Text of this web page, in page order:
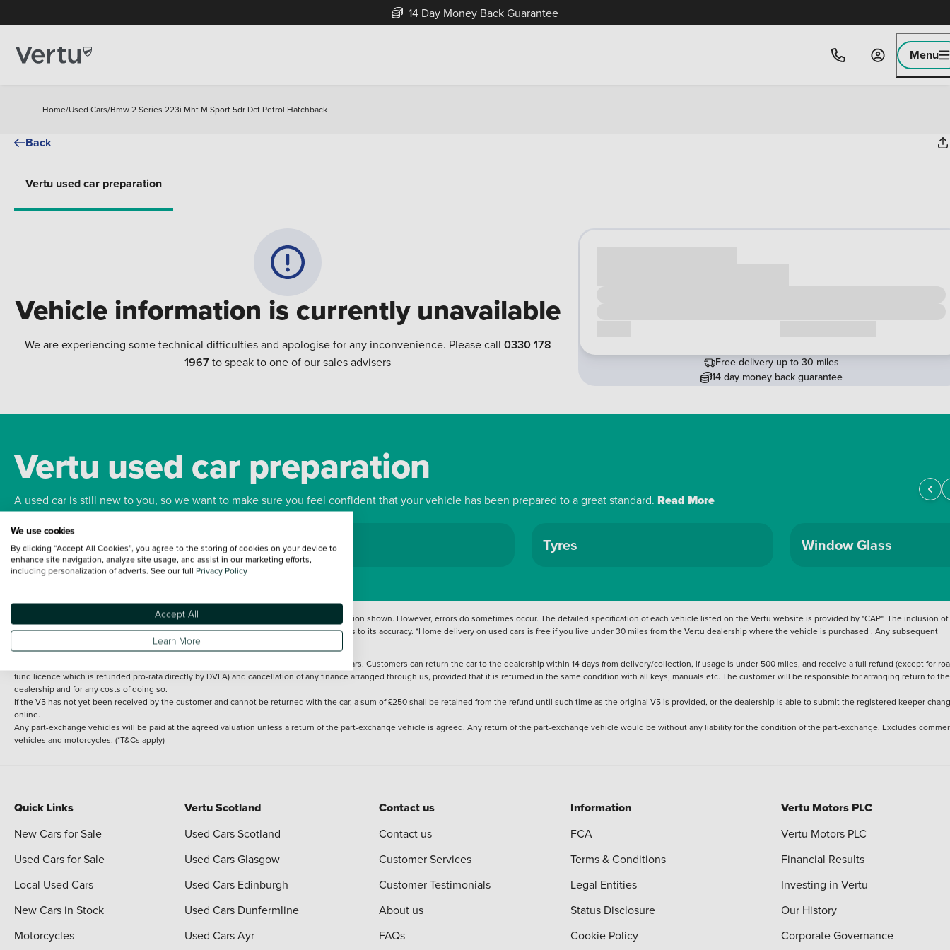
14 Day Money Back Guarantee
Menu
Home/Used Cars/Bmw 2 Series 223i Mht M Sport 5dr Dct Petrol Hatchback
Back
Vertu used car preparation
Vehicle information is currently unavailable
We are experiencing some technical difficulties and apologise for any inconvenience. Please call 0330 178
1967to speak to one of our sales advisers
Free delivery up to 30 miles
14 day money back guarantee
Vertu used car preparation
A used car is still new to you, so we want to make sure you feel confident that your vehicle has been prepared to a great standard. Read More
Bodywork Wheels Tyres Window Glass
Every effort has been made to ensure the accuracy of the information shown. However, errors do sometimes occur. The detailed specification of each vehicle listed on the Vertu website is provided by "CAP". The inclusion of
such data does not imply any endorsement of any of its content nor any representation as to its accuracy. *Home delivery on used cars is free if you live under 30 miles from the Vertu dealership where the vehicle is purchased . Any subsequent
delivery cost is calculated at an additional £2 per mile over and above 30 miles.
Applies to all used, ex-demonstrator and pre-registered cars. Customers can return the car to the dealership within 14 days from delivery/collection, if usage is under 500 miles, and receive a full refund (except for
fund licence which is refunded pro-rata directly by DVLA) and cancellation of any finance arranged through us, provided that it is returned in the same condition with all keys, manuals etc. The customer will be responsible for arranging return to the
dealership and for any costs of doing so.
If the V5 has not yet been received by the customer and cannot be returned with the car, a sum of £250 shall be retained from the refund until such time as the original V5 is provided, or the dealership is able to submit the registered keeper
online.
Any part-exchange vehicles will be paid at the agreed valuation unless a return of the part-exchange vehicle is agreed. Any return of the part-exchange vehicle would be without any liability for the condition of the part-exchange. Excludes
vehicles and motorcycles. (*T&Cs apply)
Quick Links
New Cars for Sale
Used Cars for Sale
Local Used Cars
New Cars in Stock
Motorcycles
Vertu Scotland
Used Cars Scotland
Used Cars Glasgow
Used Cars Edinburgh
Used Cars Dunfermline
Used Cars Ayr
Contact us
Contact us
Customer Services
Customer Testimonials
About us
FAQs
Information
FCA
Terms & Conditions
Legal Entities
Status Disclosure
Cookie Policy
Vertu Motors PLC
Vertu Motors PLC
Financial Results
Investing in Vertu
Our History
Corporate Governance
We use cookies
By clicking “Accept All Cookies”, you agree to the storing of cookies on your device to
enhance site navigation, analyze site usage, and assist in our marketing efforts,
including personalization of adverts. See our full Privacy Policy
Accept All
Learn More